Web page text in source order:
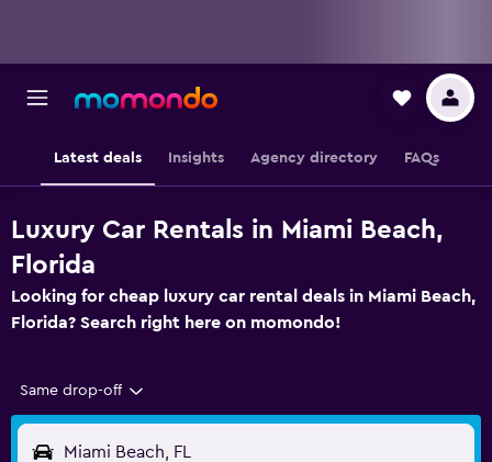
Latest deals Insights Agency directory FAQs
Luxury Car Rentals in Miami Beach,
Florida
Looking for cheap luxury car rental deals in Miami Beach,
Florida? Search right here on momondo!
Same drop-off
Miami Beach, FL